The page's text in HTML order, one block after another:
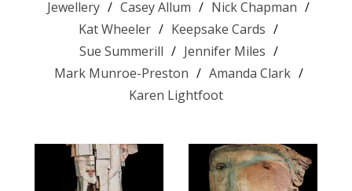
Jewellery
Casey Allum
Nick Chapman
Kat Wheeler
Keepsake Cards
Sue Summerill
Jennifer Miles
Mark Munroe-Preston
Amanda Clark
Karen Lightfoot